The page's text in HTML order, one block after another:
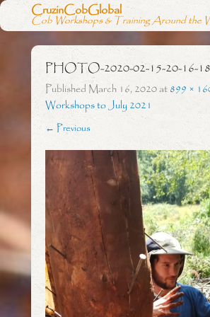
CruzinCobGlobal
Cob Workshops & Training Around the
PHOTO-2020-02-15-20-16-18
Published March 16, 2020at899 ×
Workshops to July 2021
← Previous